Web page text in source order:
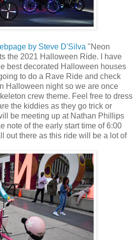
by Steve D'Silva "Neon
the 2021 Halloween Ride. I have
best decorated Halloween houses
to do a Rave Ride and check
Halloween night so we are once
crew theme. Feel free to dress
the kiddies as they go trick or
be meeting up at Nathan Phillips
note of the early start time of 6:00
out there as this ride will be a lot of